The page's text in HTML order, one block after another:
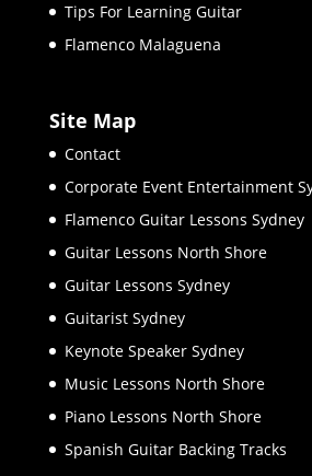
Tips For Learning Guitar
Flamenco Malaguena
Site Map
Contact
Corporate Event Entertainment
Flamenco Guitar Lessons Sydney
Guitar Lessons North Shore
Guitar Lessons Sydney
Guitarist Sydney
Keynote Speaker Sydney
Music Lessons North Shore
Piano Lessons North Shore
Spanish Guitar Backing Tracks